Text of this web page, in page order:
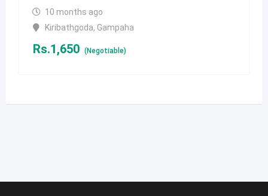
10 months ago
Kiribathgoda, Gampaha
Rs.1,650 (Negotiable)